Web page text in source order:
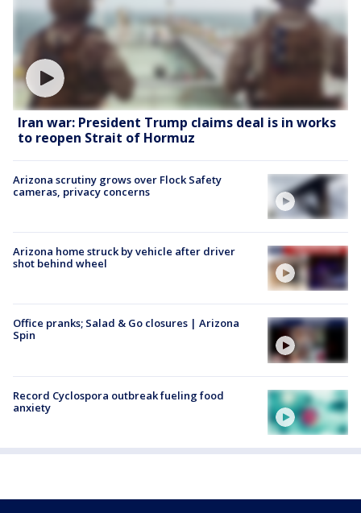
Iran war: President Trump claims deal is in works
to reopen Strait of Hormuz
Arizona scrutiny grows over Flock Safety
cameras, privacy concerns
Arizona home struck by vehicle after driver
shot behind wheel
Office pranks; Salad & Go closures | Arizona
Spin
Record Cyclospora outbreak fueling food
anxiety